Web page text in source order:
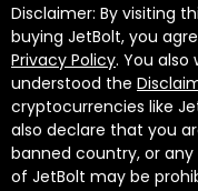
Disclaimer: By visiting
buying JetBolt, you
Privacy Policy. You
understood the
cryptocurrencies like
also declare that you
banned country, or
of JetBolt may be